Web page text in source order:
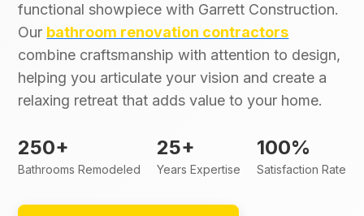
functional showpiece with Garrett Construction.
Our bathroom renovation contractors
combine craftsmanship with attention to design,
helping you articulate your vision and create a
relaxing retreat that adds value to your home.
250+
Bathrooms Remodeled
25+
Years Expertise
100%
Satisfaction Rate